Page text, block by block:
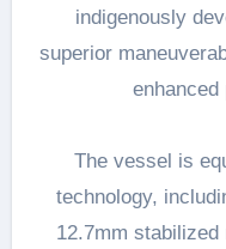
indigenously
superior
enhanced
The vessel is
technology,
12.7mm